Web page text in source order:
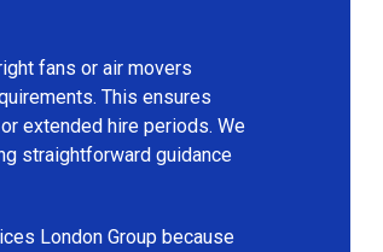
fans or air movers
This ensures
extended hire periods. We
straightforward guidance
London Group because